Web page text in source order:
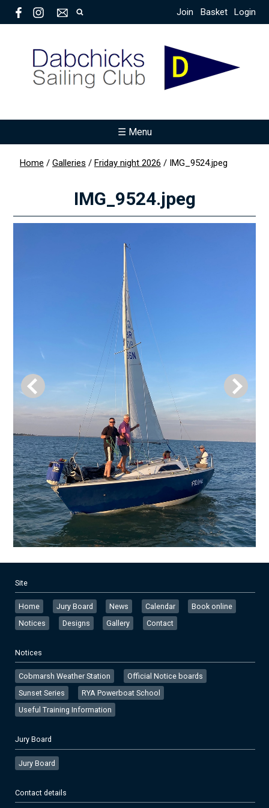
Join Basket Login
☰ Menu
Home / Galleries / Friday night 2026 / IMG_9524.jpeg
IMG_9524.jpeg
Site
Home Jury Board News Calendar
Book online
Notices
Designs Gallery Contact
Notices
Cobmarsh Weather Station
Official Notice boards
Sunset Series
RYA Powerboat School
Useful Training Information
Jury Board
Jury Board
Contact details